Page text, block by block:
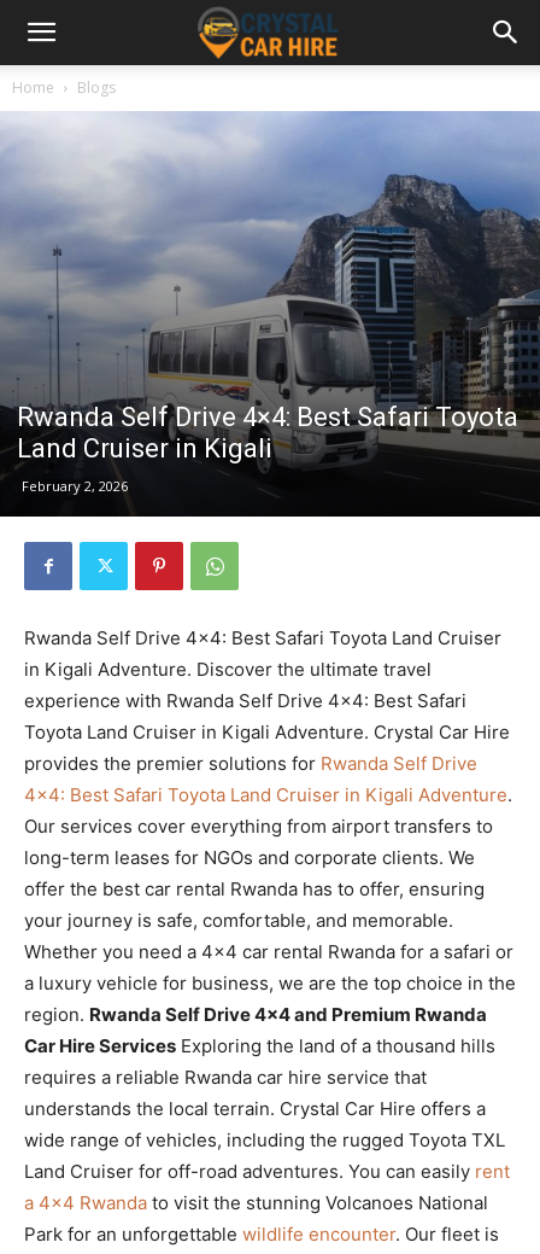
Home Blogs
Rwanda Self Drive 4×4: Best Safari Toyota
Land Cruiser in Kigali
February 2, 2026
Rwanda Self Drive 4×4: Best Safari Toyota Land Cruiser
in Kigali Adventure. Discover the ultimate travel
experience with Rwanda Self Drive 4×4: Best Safari
Toyota Land Cruiser in Kigali Adventure. Crystal Car Hire
provides the premier solutions for Rwanda Self Drive
4×4: Best Safari Toyota Land Cruiser in Kigali Adventure.
Our services cover everything from airport transfers to
long-term leases for NGOs and corporate clients. We
offer the best car rental Rwanda has to offer, ensuring
your journey is safe, comfortable, and memorable.
Whether you need a 4×4 car rental Rwanda for a safari or
a luxury vehicle for business, we are the top choice in the
region. Rwanda Self Drive 4×4 and Premium Rwanda
Car Hire Services Exploring the land of a thousand hills
requires a reliable Rwanda car hire service that
understands the local terrain. Crystal Car Hire offers a
wide range of vehicles, including the rugged Toyota TXL
Land Cruiser for off-road adventures. You can easily rent
a 4×4 Rwanda to visit the stunning Volcanoes National
Park for an unforgettable wildlife encounter. Our fleet is